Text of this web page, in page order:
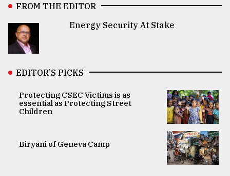
FROM THE EDITOR
Energy Security At Stake
EDITOR’S PICKS
Protecting CSEC Victims is as
essential as Protecting Street
Children
Biryani of Geneva Camp